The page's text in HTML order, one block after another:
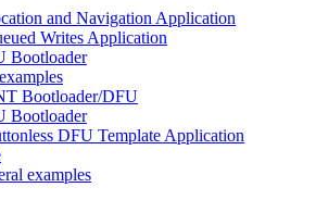
and Navigation Application
Writes Application
Bootloader
Bootloader/DFU
Bootloader
DFU Template Application
examples